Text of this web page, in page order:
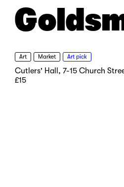
Art Market Art pick
Cutlers' Hall, 7-15 Church
£15